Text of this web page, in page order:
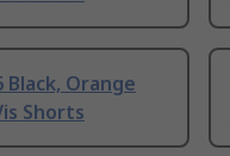
Orange
Shorts